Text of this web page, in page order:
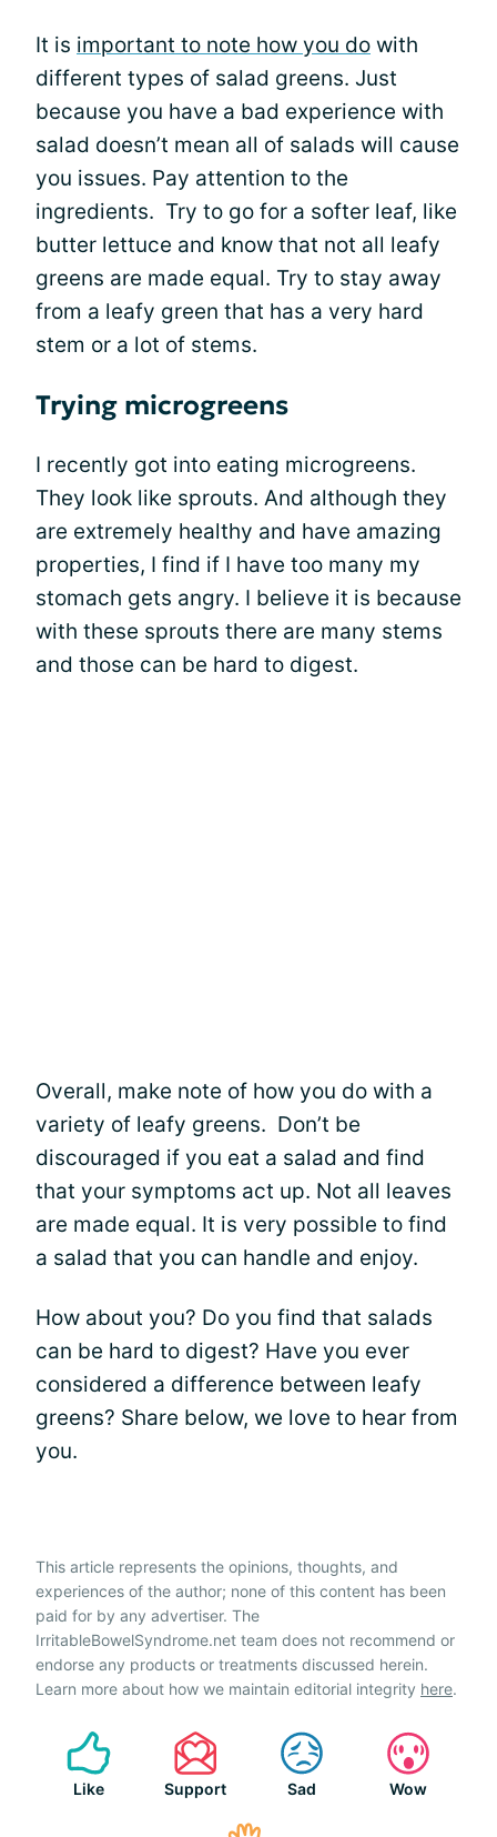
It is important to note how you do with
different types of salad greens. Just
because you have a bad experience with
salad doesn’t mean all of salads will cause
you issues. Pay attention to the
ingredients. Try to go for a softer leaf, like
butter lettuce and know that not all leafy
greens are made equal. Try to stay away
from a leafy green that has a very hard
stem or a lot of stems.
Trying microgreens
I recently got into eating microgreens.
They look like sprouts. And although they
are extremely healthy and have amazing
properties, I find if I have too many my
stomach gets angry. I believe it is because
with these sprouts there are many stems
and those can be hard to digest.
Overall, make note of how you do with a
variety of leafy greens. Don’t be
discouraged if you eat a salad and find
that your symptoms act up. Not all leaves
are made equal. It is very possible to find
a salad that you can handle and enjoy.
How about you? Do you find that salads
can be hard to digest? Have you ever
considered a difference between leafy
greens? Share below, we love to hear from
you.
This article represents the opinions, thoughts, and
experiences of the author; none of this content has been
paid for by any advertiser. The
IrritableBowelSyndrome.net team does not recommend or
endorse any products or treatments discussed herein.
Learn more about how we maintain editorial integrity here.
Like Support Sad Wow